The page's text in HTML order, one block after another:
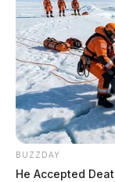
BUZZDAY
He Accepted